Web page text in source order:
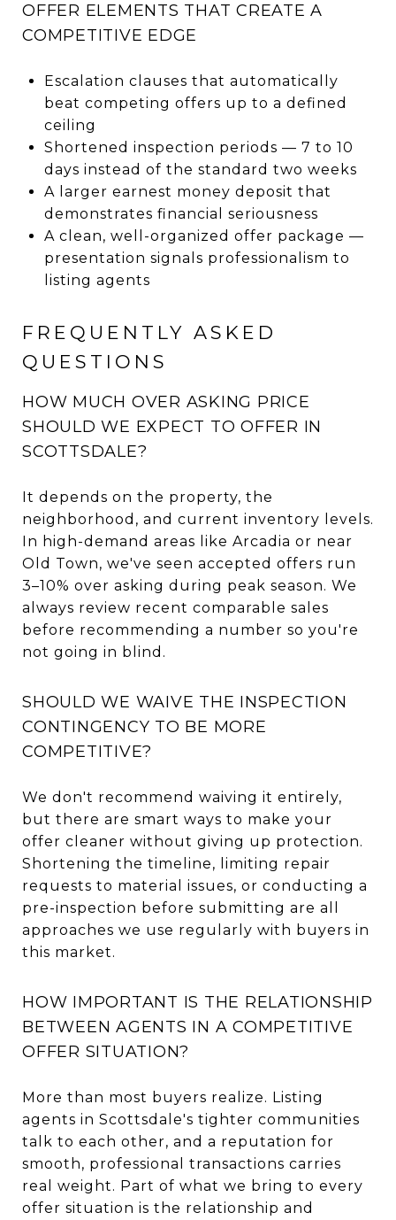
OFFER ELEMENTS THAT CREATE A
COMPETITIVE EDGE
Escalation clauses that automatically
beat competing offers up to a defined
ceiling
Shortened inspection periods — 7 to 10
days instead of the standard two weeks
A larger earnest money deposit that
demonstrates financial seriousness
A clean, well-organized offer package —
presentation signals professionalism to
listing agents
FREQUENTLY ASKED
QUESTIONS
HOW MUCH OVER ASKING PRICE
SHOULD WE EXPECT TO OFFER IN
SCOTTSDALE?
It depends on the property, the
neighborhood, and current inventory levels.
In high-demand areas like Arcadia or near
Old Town, we've seen accepted offers run
3–10% over asking during peak season. We
always review recent comparable sales
before recommending a number so you're
not going in blind.
SHOULD WE WAIVE THE INSPECTION
CONTINGENCY TO BE MORE
COMPETITIVE?
We don't recommend waiving it entirely,
but there are smart ways to make your
offer cleaner without giving up protection.
Shortening the timeline, limiting repair
requests to material issues, or conducting a
pre-inspection before submitting are all
approaches we use regularly with buyers in
this market.
HOW IMPORTANT IS THE RELATIONSHIP
BETWEEN AGENTS IN A COMPETITIVE
OFFER SITUATION?
More than most buyers realize. Listing
agents in Scottsdale's tighter communities
talk to each other, and a reputation for
smooth, professional transactions carries
real weight. Part of what we bring to every
offer situation is the relationship and